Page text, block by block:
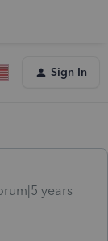
Sign In
years